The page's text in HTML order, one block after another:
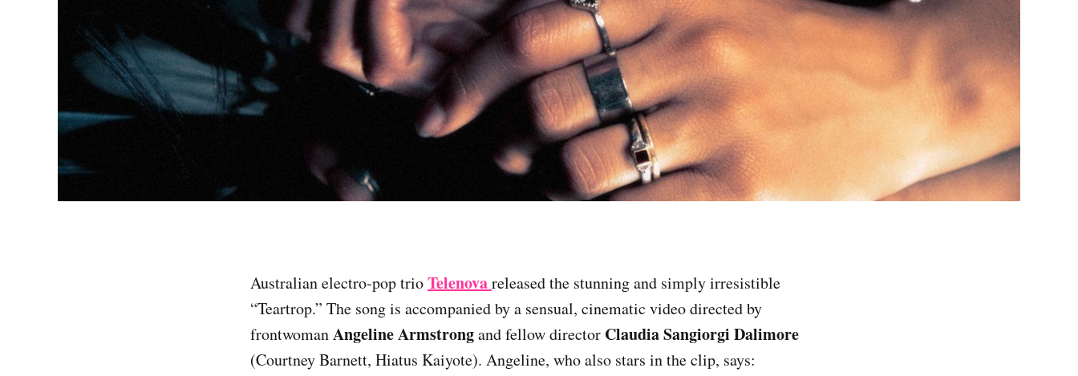
Australian electro-pop trioTelenovareleased the stunning and simply irresistible
“Teartrop.” The song is accompanied by a sensual, cinematic video directed by
frontwomanAngeline Armstrongand fellow director Claudia Sangiorgi Dalimore
(Courtney Barnett, Hiatus Kaiyote). Angeline, who also stars in the clip, says: